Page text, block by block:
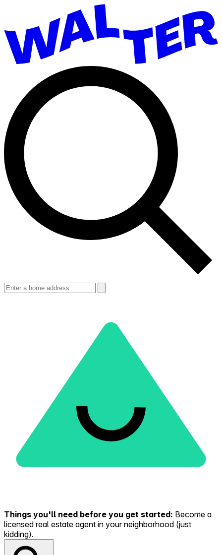
Things you'll need before you get started: Become a
licensed real estate agent in your neighborhood (just
kidding).